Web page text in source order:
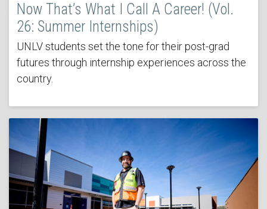
Now That’s What I Call A Career! (Vol.
26: Summer Internships)
UNLV students set the tone for their post-grad
futures through internship experiences across the
country.